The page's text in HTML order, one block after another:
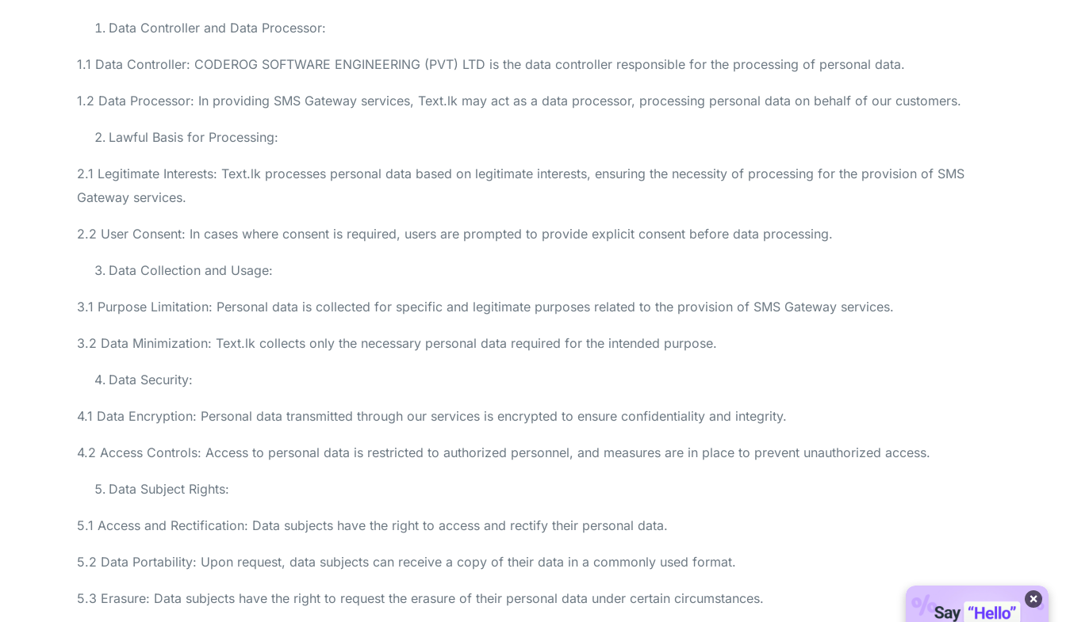
×
Data Controller and Data Processor:
1.1 Data Controller: CODEROG SOFTWARE ENGINEERING (PVT) LTD is the data controller responsible for the processing of personal data.
1.2 Data Processor: In providing SMS Gateway services, Text.lk may act as a data processor, processing personal data on behalf of our customers.
Lawful Basis for Processing:
2.1 Legitimate Interests: Text.lk processes personal data based on legitimate interests, ensuring the necessity of processing for the provision of SMS
Gateway services.
2.2 User Consent: In cases where consent is required, users are prompted to provide explicit consent before data processing.
Data Collection and Usage:
3.1 Purpose Limitation: Personal data is collected for specific and legitimate purposes related to the provision of SMS Gateway services.
3.2 Data Minimization: Text.lk collects only the necessary personal data required for the intended purpose.
Data Security:
4.1 Data Encryption: Personal data transmitted through our services is encrypted to ensure confidentiality and integrity.
4.2 Access Controls: Access to personal data is restricted to authorized personnel, and measures are in place to prevent unauthorized access.
Data Subject Rights:
5.1 Access and Rectification: Data subjects have the right to access and rectify their personal data.
5.2 Data Portability: Upon request, data subjects can receive a copy of their data in a commonly used format.
5.3 Erasure: Data subjects have the right to request the erasure of their personal data under certain circumstances.